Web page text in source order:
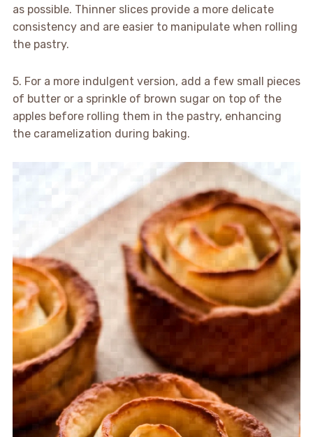
as possible. Thinner slices provide a more delicate
consistency and are easier to manipulate when rolling
the pastry.
5. For a more indulgent version, add a few small pieces
of butter or a sprinkle of brown sugar on top of the
apples before rolling them in the pastry, enhancing
the caramelization during baking.